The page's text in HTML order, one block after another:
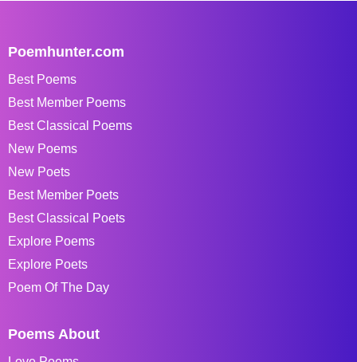
Poemhunter.com
Best Poems
Best Member Poems
Best Classical Poems
New Poems
New Poets
Best Member Poets
Best Classical Poets
Explore Poems
Explore Poets
Poem Of The Day
Poems About